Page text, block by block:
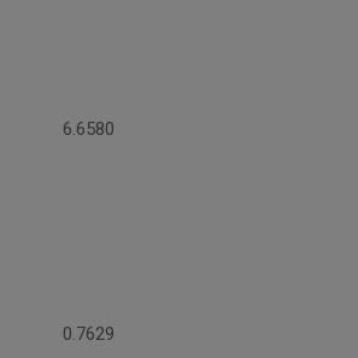
6.6580
0.7629